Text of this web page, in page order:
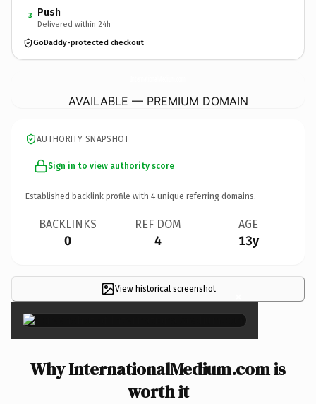
3 Push
Delivered within 24h
GoDaddy-protected checkout
AVAILABLE — PREMIUM DOMAIN
AUTHORITY SNAPSHOT
Sign in to view authority score
Established backlink profile with 4 unique referring domains.
BACKLINKS
0
REF DOM
4
AGE
13y
View historical screenshot ×
Why InternationalMedium.com is
worth it